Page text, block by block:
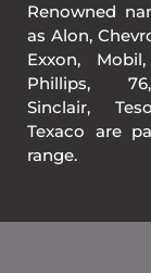
Renowned
as Alon,
Exxon,
Phillips,
Sinclair,
Texaco are
range.